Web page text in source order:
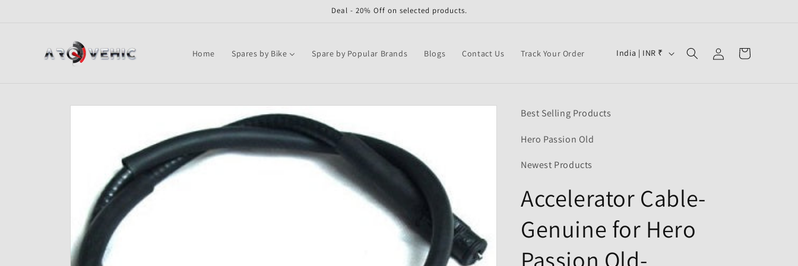
Deal - 20% Off on selected products.
Home Spares by Bike Spare by Popular Brands Blogs Contact Us Track Your Order
C
r
e
g
i
India | INR ₹
in
Cart
Skip to
Best Selling Products
Hero Passion Old
Newest Products
Accelerator Cable-
Genuine for Hero
Passion Old-